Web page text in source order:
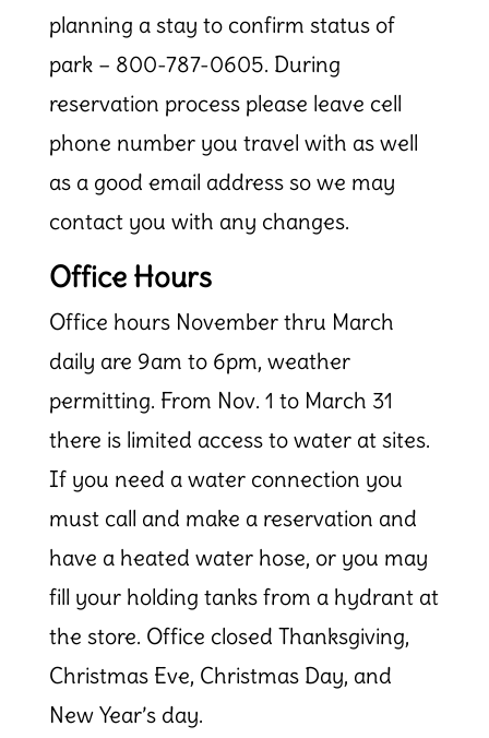
planning a stay to confirm status of
park – 800-787-0605. During
reservation process please leave cell
phone number you travel with as well
as a good email address so we may
contact you with any changes.
Office Hours
Office hours November thru March
daily are 9am to 6pm, weather
permitting. From Nov. 1 to March 31
there is limited access to water at sites.
If you need a water connection you
must call and make a reservation and
have a heated water hose, or you may
fill your holding tanks from a hydrant at
the store. Office closed Thanksgiving,
Christmas Eve, Christmas Day, and
New Year’s day.